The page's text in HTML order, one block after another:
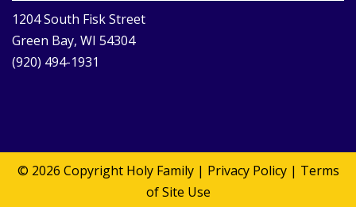
1204 South Fisk Street
Green Bay, WI 54304
(920) 494-1931
© 2026 Copyright Holy Family| Privacy Policy| Terms
of Site Use